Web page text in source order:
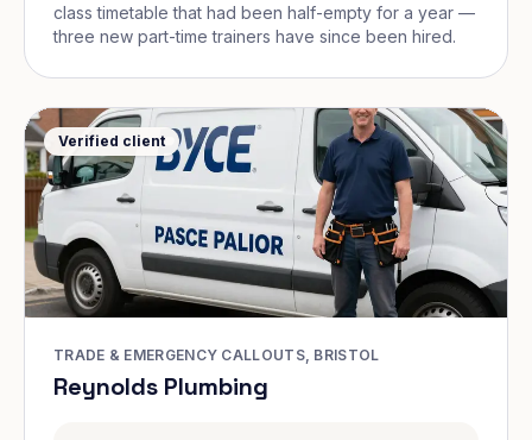
class timetable that had been half-empty for a year —
three new part-time trainers have since been hired.
Verified client
TRADE & EMERGENCY CALLOUTS, BRISTOL
Reynolds Plumbing